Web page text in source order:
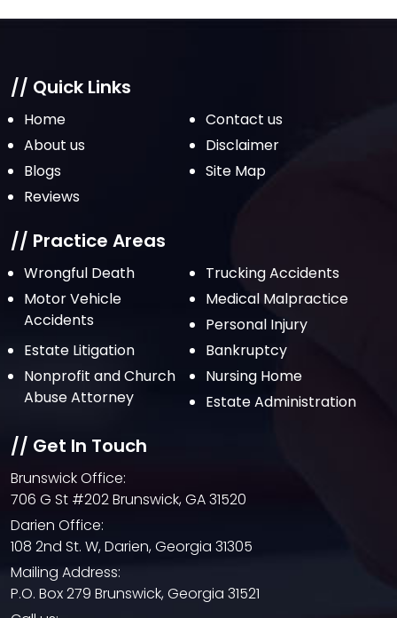
// Quick Links
Home
Contact us
About us
Disclaimer
Blogs
Site Map
Reviews
// Practice Areas
Wrongful Death
Trucking Accidents
Motor Vehicle
Accidents
Medical Malpractice
Personal Injury
Estate Litigation
Bankruptcy
Nonprofit and Church
Abuse Attorney
Nursing Home
Estate Administration
// Get In Touch
Brunswick Office:
706 G St #202 Brunswick, GA 31520
Darien Office:
108 2nd St. W, Darien, Georgia 31305
Mailing Address:
P.O. Box 279 Brunswick, Georgia 31521